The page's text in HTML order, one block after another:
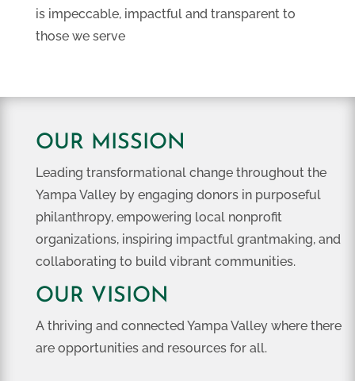
is impeccable, impactful and transparent to
those we serve
OUR MISSION
Leading transformational change throughout the
Yampa Valley by engaging donors in purposeful
philanthropy, empowering local nonprofit
organizations, inspiring impactful grantmaking, and
collaborating to build vibrant communities.
OUR VISION
A thriving and connected Yampa Valley where there
are opportunities and resources for all.